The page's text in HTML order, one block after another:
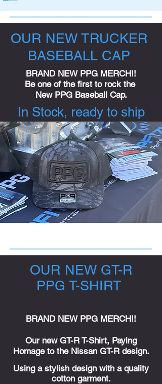
OUR NEW TRUCKER
BASEBALL CAP
BRAND NEW PPG MERCH!!
Be one of the first to rock the
New PPG Baseball Cap.
In Stock, ready to ship
OUR NEW GT-R
PPG T-SHIRT
BRAND NEW PPG MERCH!!
Our new GT-R T-Shirt, Paying
Homage to the Nissan GT-R design.
Using a stylish design with a quality
cotton garment.